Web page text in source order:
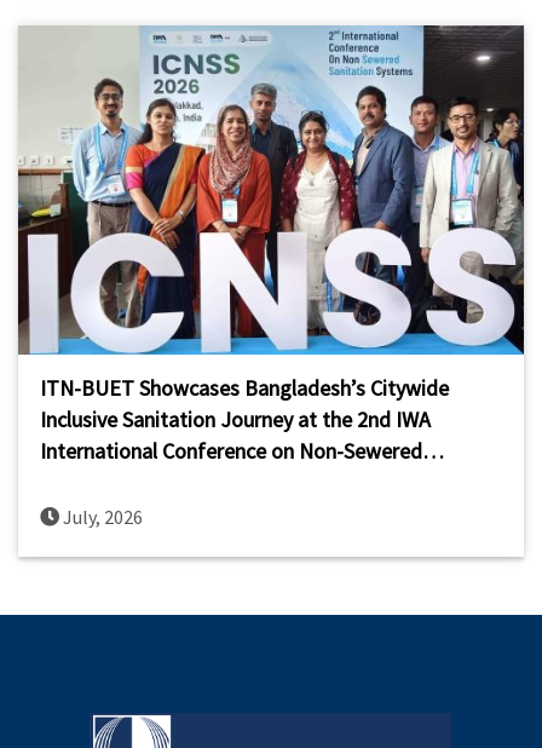
ITN-BUET Showcases Bangladesh’s Citywide
Inclusive Sanitation Journey at the 2nd IWA
International Conference on Non-Sewered
July, 2026